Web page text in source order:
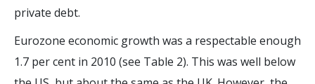
private debt.
Eurozone economic growth was a respectable enough
1.7 per cent in 2010 (see Table 2). This was well below